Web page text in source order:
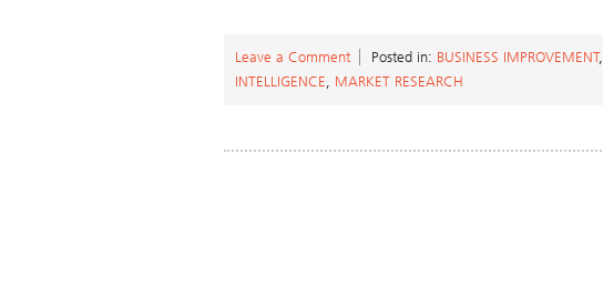
Leave a Comment Posted in: BUSINESS IMPROVEMENT,
INTELLIGENCE, MARKET RESEARCH